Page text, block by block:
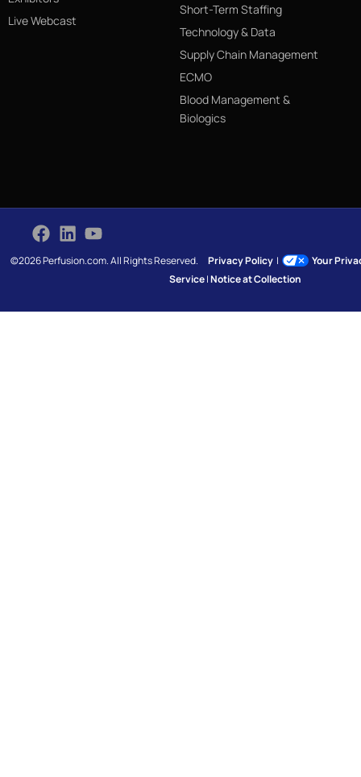
Live Webcast
Short-Term Staffing
Technology & Data
Supply Chain Management
ECMO
Blood Management &
Biologics
©2026 Perfusion.com. All Rights Reserved.Privacy Policy |
Your
Service|Notice at Collection